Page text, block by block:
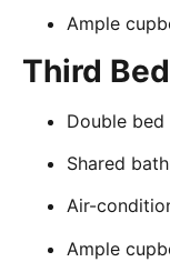
Ample
Third
Double bed
Shared
Air-
Ample